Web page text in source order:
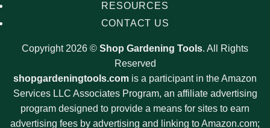
RESOURCES
CONTACT US
Copyright 2026 © Shop Gardening Tools. All Rights
Reserved
shopgardeningtools.com is a participant in the Amazon
Services LLC Associates Program, an affiliate advertising
program designed to provide a means for sites to earn
advertising fees by advertising and linking to Amazon.com;